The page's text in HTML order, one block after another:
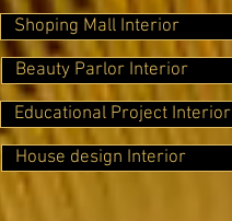
Shoping Mall Interior
Beauty Parlor Interior
Educational Project Interior
House design Interior